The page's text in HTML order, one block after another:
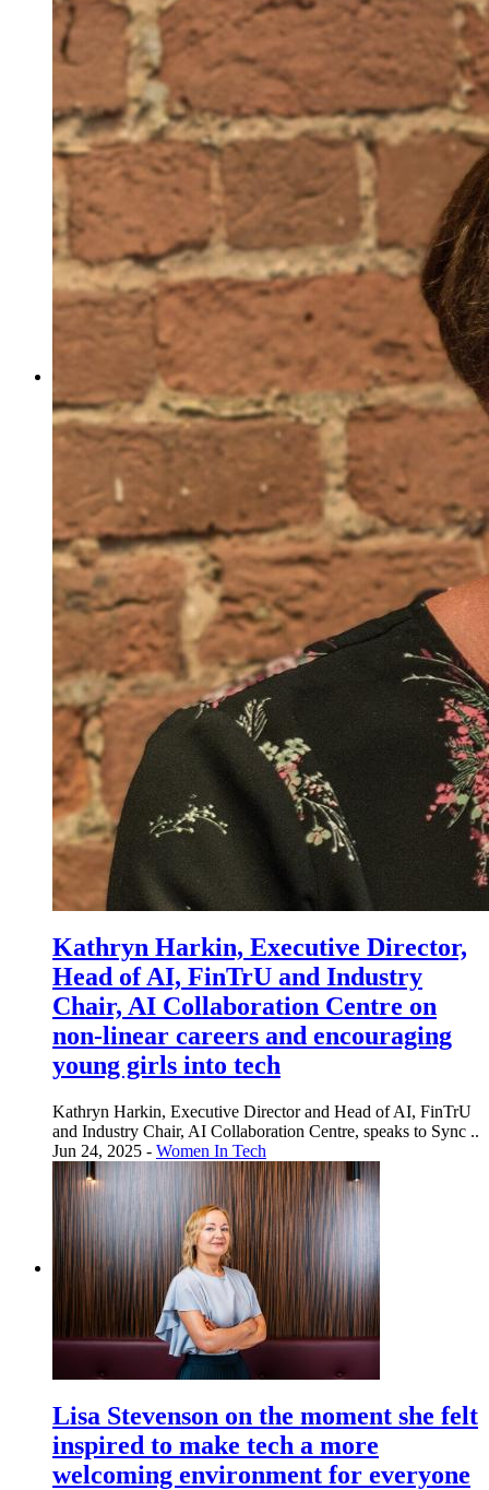
Kathryn Harkin, Executive Director,
Head of AI, FinTrU and Industry
Chair, AI Collaboration Centre on
non-linear careers and encouraging
young girls into tech
Kathryn Harkin, Executive Director and Head of AI, FinTrU
and Industry Chair, AI Collaboration Centre, speaks to Sync ..
Jun 24, 2025 - Women In Tech
Lisa Stevenson on the moment she felt
inspired to make tech a more
welcoming environment for everyone